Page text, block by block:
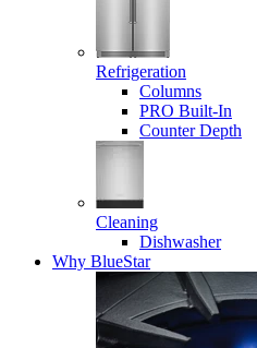
Refrigeration
Columns
PRO Built-In
Counter Depth
Cleaning
Dishwasher
Why BlueStar